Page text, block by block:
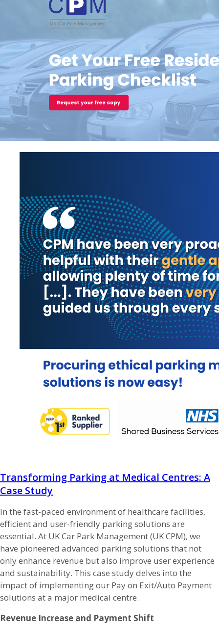
Transforming Parking at Medical Centres: A
Case Study
In the fast-paced environment of healthcare facilities,
efficient and user-friendly parking solutions are
essential. At UK Car Park Management (UK CPM), we
have pioneered advanced parking solutions that not
only enhance revenue but also improve user experience
and sustainability. This case study delves into the
impact of implementing our Pay on Exit/Auto Payment
solutions at a major medical centre.
Revenue Increase and Payment Shift